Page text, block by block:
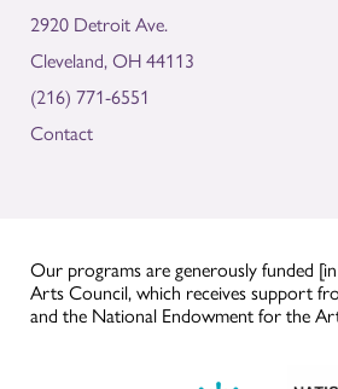
2920 Detroit Ave.
Cleveland, OH 44113
(216) 771-6551
Contact
Our programs are generously funded
Arts Council, which receives support
and the National Endowment for the